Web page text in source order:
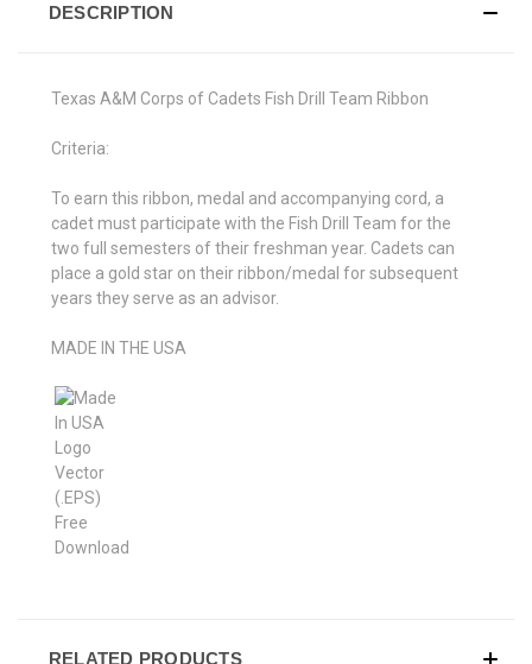
DESCRIPTION
Texas A&M Corps of Cadets Fish Drill Team Ribbon
Criteria:
To earn this ribbon, medal and accompanying cord, a
cadet must participate with the Fish Drill Team for the
two full semesters of their freshman year. Cadets can
place a gold star on their ribbon/medal for subsequent
years they serve as an advisor.
MADE IN THE USA
RELATED PRODUCTS